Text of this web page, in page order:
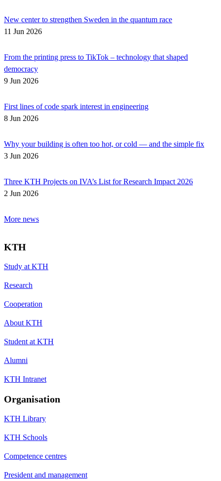
New center to strengthen Sweden in the quantum race
11 Jun 2026
From the printing press to TikTok – technology that shaped
democracy
9 Jun 2026
First lines of code spark interest in engineering
8 Jun 2026
Why your building is often too hot, or cold — and the simple fix
3 Jun 2026
Three KTH Projects on IVA’s List for Research Impact 2026
2 Jun 2026
More news
KTH
Study at KTH
Research
Cooperation
About KTH
Student at KTH
Alumni
KTH Intranet
Organisation
KTH Library
KTH Schools
Competence centres
President and management